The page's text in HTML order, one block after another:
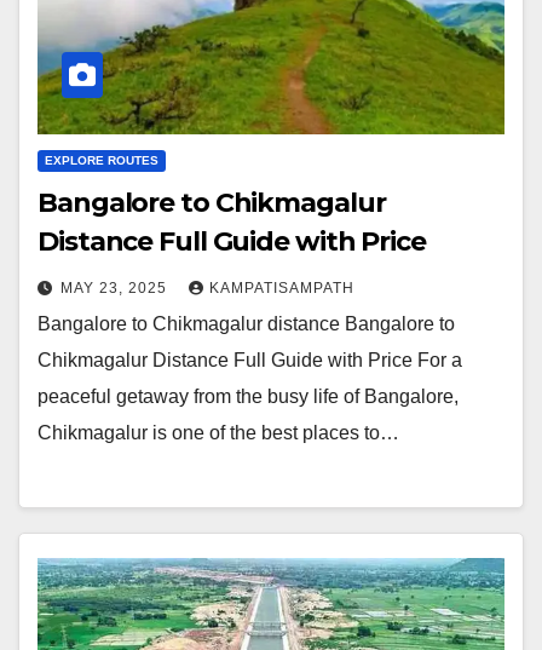
EXPLORE ROUTES
Bangalore to Chikmagalur
Distance Full Guide with Price
MAY 23, 2025 KAMPATISAMPATH
Bangalore to Chikmagalur distance Bangalore to
Chikmagalur Distance Full Guide with Price For a
peaceful getaway from the busy life of Bangalore,
Chikmagalur is one of the best places to…